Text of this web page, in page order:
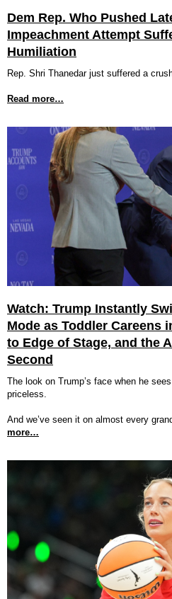
Dem Rep. Who Pushed
Impeachment Attempt
Humiliation
Rep. Shri Thanedar just suffered a
Read more…
Watch: Trump Instantly
Mode as Toddler Careens
to Edge of Stage, and the
Second
The look on Trump’s face when he
priceless.
And we’ve seen it on almost every
more…